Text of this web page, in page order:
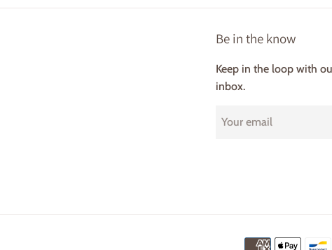
Be in the know
Keep in the loop with
inbox.